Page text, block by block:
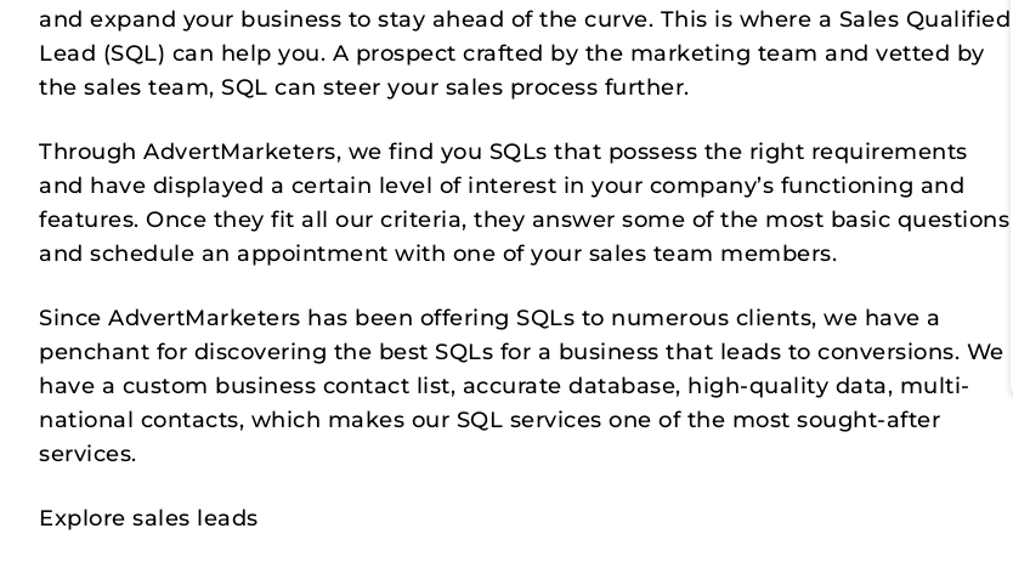
and expand your business to stay ahead of the curve. This is where a Sales Qualified
Lead (SQL) can help you. A prospect crafted by the marketing team and vetted by
the sales team, SQL can steer your sales process further.
Through AdvertMarketers, we find you SQLs that possess the right requirements
and have displayed a certain level of interest in your company’s functioning and
features. Once they fit all our criteria, they answer some of the most basic questions
and schedule an appointment with one of your sales team members.
Since AdvertMarketers has been offering SQLs to numerous clients, we have a
penchant for discovering the best SQLs for a business that leads to conversions. We
have a custom business contact list, accurate database, high-quality data, multi-
national contacts, which makes our SQL services one of the most sought-after
services.
Explore sales leads